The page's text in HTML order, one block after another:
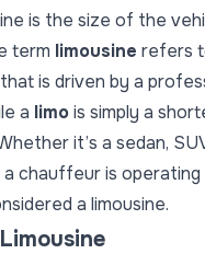
is the size of the
term limousine refers
is driven by a
a limois simply a
it’s a sedan,
chauffeur is
a limousine.